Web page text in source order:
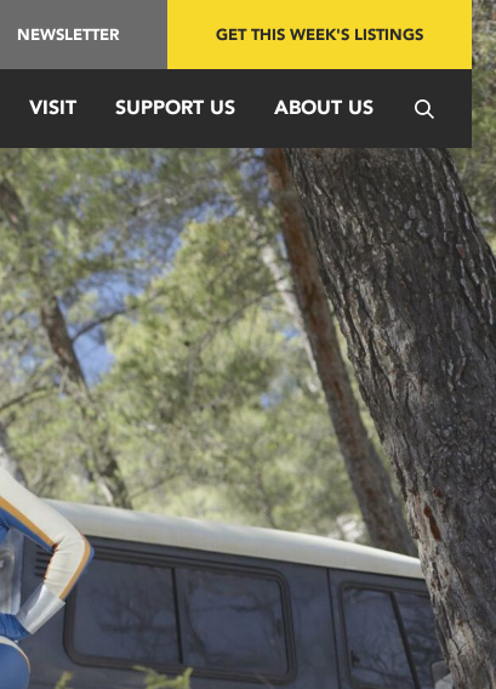
NEWSLETTER GET THIS WEEK'S LISTINGS
VISIT SUPPORT US ABOUT US